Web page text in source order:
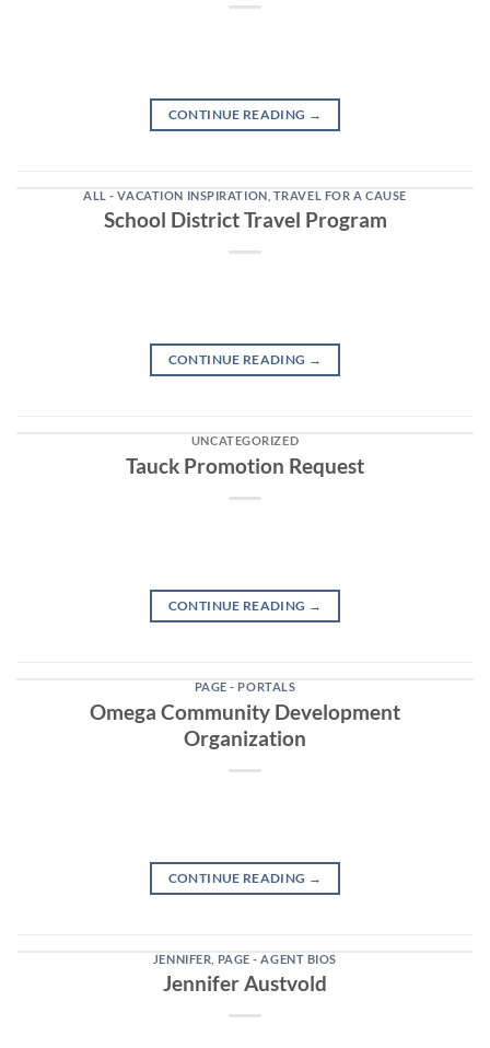
CONTINUE READING →
ALL - VACATION INSPIRATION TRAVEL FOR A CAUSE
School District Travel Program
CONTINUE READING →
UNCATEGORIZED
Tauck Promotion Request
CONTINUE READING →
PAGE - PORTALS
Omega Community Development
Organization
CONTINUE READING →
JENNIFER PAGE - AGENT BIOS
Jennifer Austvold